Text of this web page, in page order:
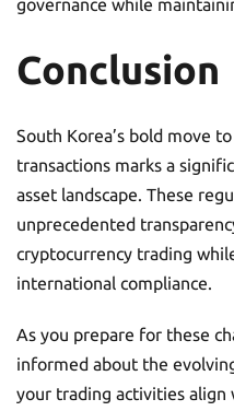
Conclusion
South Korea’s bold move
transactions marks a
asset landscape. These
unprecedented
cryptocurrency trading
international compliance.
As you prepare for these
informed about the
your trading activities